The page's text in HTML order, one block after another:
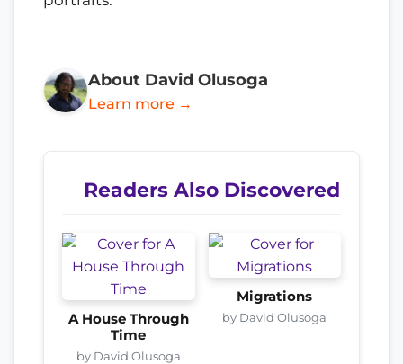
About David Olusoga
Learn more →
Readers Also Discovered
A House Through
Time
by David Olusoga
Migrations
by David Olusoga